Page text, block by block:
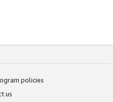
policies
us